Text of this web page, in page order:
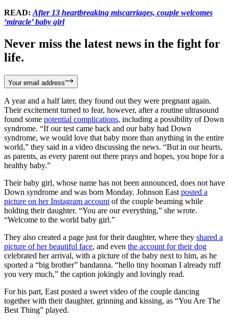
READ: After 13 heartbreaking miscarriages, couple welcomes
‘miracle’ baby girl
Never miss the latest news in the fight for
life.
Your email address
A year and a half later, they found out they were pregnant again.
Their excitement turned to fear, however, after a routine ultrasound
found some potential complications, including a possibility of Down
syndrome. “If our test came back and our baby had Down
syndrome, we would love that baby more than anything in the entire
world,” they said in a video discussing the news. “But in our hearts,
as parents, as every parent out there prays and hopes, you hope for a
healthy baby.”
Their baby girl, whose name has not been announced, does not have
Down syndrome and was born Monday. Johnson East posted a
picture on her Instagram account of the couple beaming while
holding their daughter. “You are our everything,” she wrote.
“Welcome to the world baby girl.”
They also created a page just for their daughter, where they shared a
picture of her beautiful face, and even the account for their dog
celebrated her arrival, with a picture of the baby next to him, as he
sported a “big brother” bandanna. “hello tiny hooman I already ruff
you very much,” the caption jokingly and lovingly read.
For his part, East posted a sweet video of the couple dancing
together with their daughter, grinning and kissing, as “You Are The
Best Thing” played.